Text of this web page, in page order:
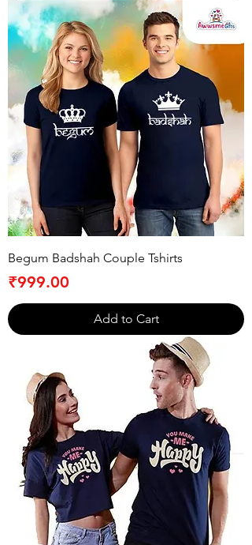
Begum Badshah Couple Tshirts
Price
₹999.00
Add to Cart